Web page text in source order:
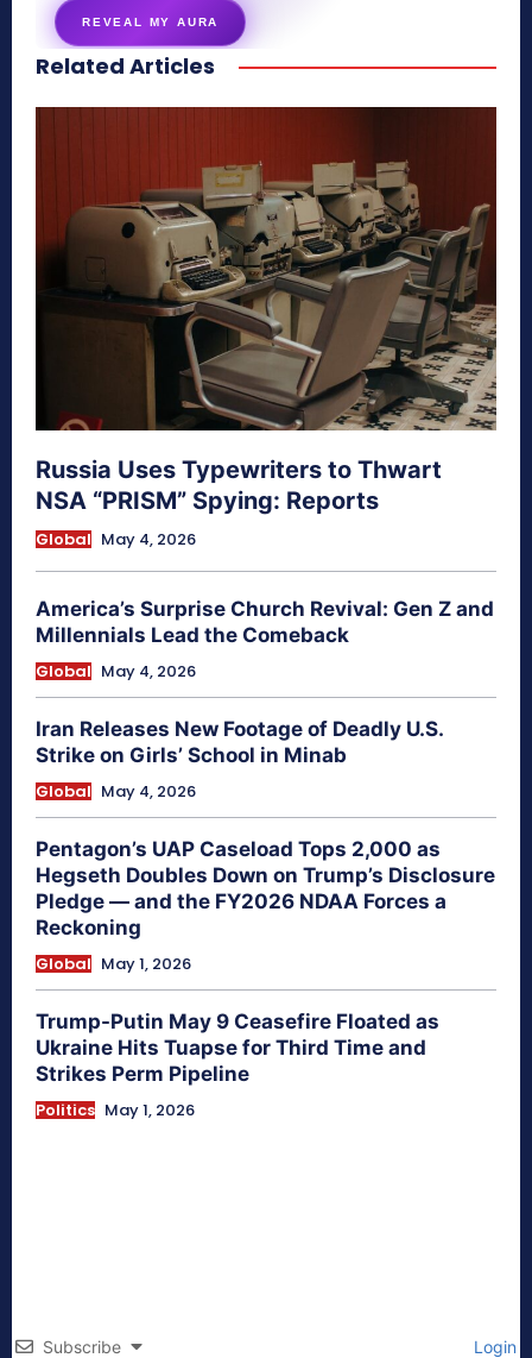
REVEAL MY AURA
secretnaturale.com/aura
Related Articles
Russia Uses Typewriters to Thwart
NSA “PRISM” Spying: Reports
Global May 4, 2026
America’s Surprise Church Revival: Gen Z and
Millennials Lead the Comeback
Global May 4, 2026
Iran Releases New Footage of Deadly U.S.
Strike on Girls’ School in Minab
Global May 4, 2026
Pentagon’s UAP Caseload Tops 2,000 as
Hegseth Doubles Down on Trump’s Disclosure
Pledge — and the FY2026 NDAA Forces a
Reckoning
Global May 1, 2026
Trump-Putin May 9 Ceasefire Floated as
Ukraine Hits Tuapse for Third Time and
Strikes Perm Pipeline
Politics May 1, 2026
Subscribe Login